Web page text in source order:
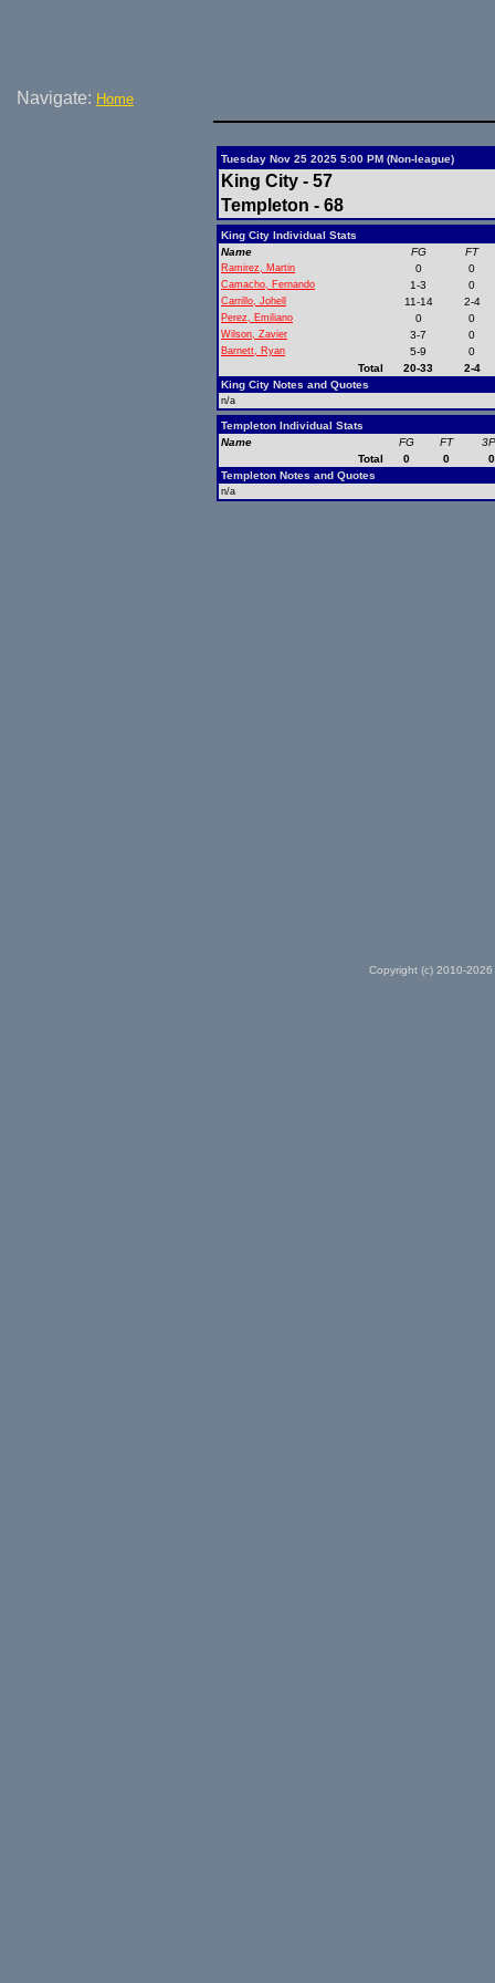
Navigate: Home
Tuesday Nov 25 2025 5:00 PM (Non-league)
King City - 57
Templeton - 68
King City Individual Stats
Name
FG FT
Ramirez, Martin 0 0
Camacho, Fernando 1-3 0
Carrillo, Johell 11-14 2-4
Perez, Emiliano 0 0
Wilson, Zavier 3-7 0
Barnett, Ryan 5-9
0
Total
20-33
2-4
King City Notes and Quotes
n/a
Templeton Individual Stats
Name
FG FT
Total
0 0
0
Templeton Notes and Quotes
n/a
Copyright (c) 2010-